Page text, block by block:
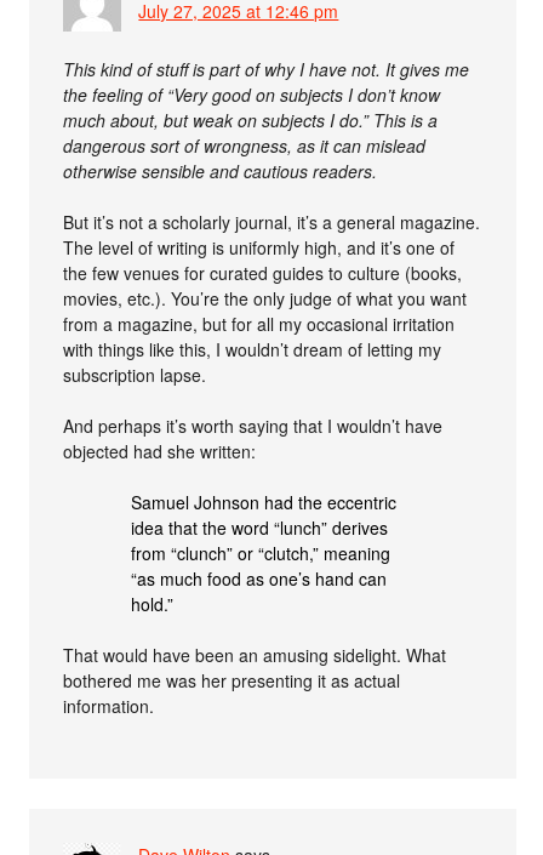
July 27, 2025 at 12:46 pm
This kind of stuff is part of why I have not. It gives me
the feeling of “Very good on subjects I don’t know
much about, but weak on subjects I do.” This is a
dangerous sort of wrongness, as it can mislead
otherwise sensible and cautious readers.
But it’s not a scholarly journal, it’s a general magazine.
The level of writing is uniformly high, and it’s one of
the few venues for curated guides to culture (books,
movies, etc.). You’re the only judge of what you want
from a magazine, but for all my occasional irritation
with things like this, I wouldn’t dream of letting my
subscription lapse.
And perhaps it’s worth saying that I wouldn’t have
objected had she written:
Samuel Johnson had the eccentric
idea that the word “lunch” derives
from “clunch” or “clutch,” meaning
“as much food as one’s hand can
hold.”
That would have been an amusing sidelight. What
bothered me was her presenting it as actual
information.